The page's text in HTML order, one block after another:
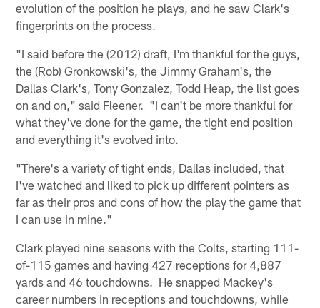
evolution of the position he plays, and he saw Clark's
fingerprints on the process.
"I said before the (2012) draft, I'm thankful for the guys,
the (Rob) Gronkowski's, the Jimmy Graham's, the
Dallas Clark's, Tony Gonzalez, Todd Heap, the list goes
on and on," said Fleener. "I can't be more thankful for
what they've done for the game, the tight end position
and everything it's evolved into.
"There's a variety of tight ends, Dallas included, that
I've watched and liked to pick up different pointers as
far as their pros and cons of how the play the game that
I can use in mine."
Clark played nine seasons with the Colts, starting 111-
of-115 games and having 427 receptions for 4,887
yards and 46 touchdowns. He snapped Mackey's
career numbers in receptions and touchdowns, while